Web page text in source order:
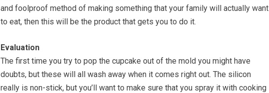
and foolproof method of making something that your family will actually want
to eat, then this will be the product that gets you to do it.
Evaluation
The first time you try to pop the cupcake out of the mold you might have
doubts, but these will all wash away when it comes right out. The silicon
really is non-stick, but you’ll want to make sure that you spray it with cooking